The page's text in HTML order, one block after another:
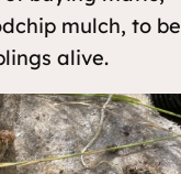
mulch, to be
alive.